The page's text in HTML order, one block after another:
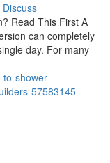
Discuss
Read This First A
can completely
day. For many
shower-
57583145